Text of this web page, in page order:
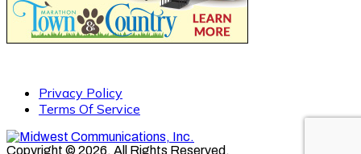
Privacy Policy
Terms Of Service
Copyright © 2026. All Rights Reserved.